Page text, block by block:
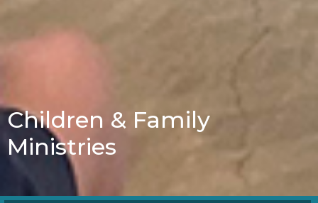
Children & Family
Ministries